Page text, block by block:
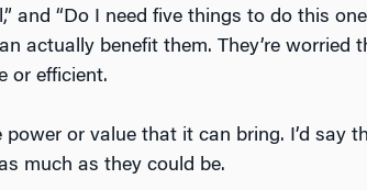
and “Do I need five things to do this
actually benefit them. They’re worried
or efficient.
or value that it can bring. I’d say
much as they could be.